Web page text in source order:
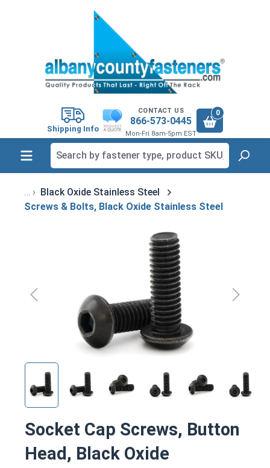
Shipping Info
CONTACT US
866-573-0445
Mon-Fri 8am-5pm EST
0
Black Oxide Stainless Steel
Screws & Bolts, Black Oxide Stainless Steel
Socket Cap Screws, Button
Head, Black Oxide